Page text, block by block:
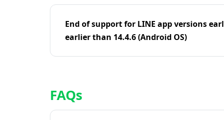
End of support for LINE app versions
earlier than 14.4.6 (Android OS)
FAQs